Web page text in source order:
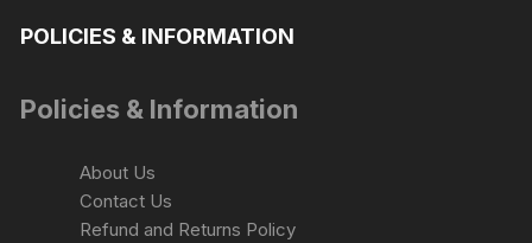
POLICIES & INFORMATION
Policies & Information
About Us
Contact Us
Refund and Returns Policy